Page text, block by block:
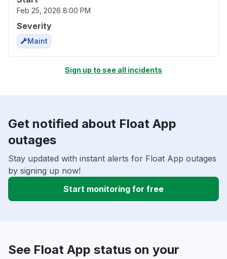
Feb 25, 2026 8:00 PM
Severity
Maint
Sign up to see all incidents
Get notified about Float App
outages
Stay updated with instant alerts for Float App outages
by signing up now!
Start monitoring for free
See Float App status on your